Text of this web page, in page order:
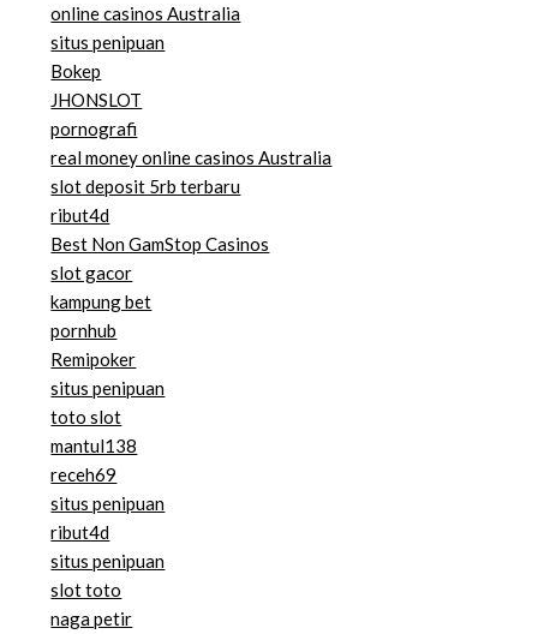
online casinos Australia
situs penipuan
Bokep
JHONSLOT
pornografi
real money online casinos Australia
slot deposit 5rb terbaru
ribut4d
Best Non GamStop Casinos
slot gacor
kampung bet
pornhub
Remipoker
situs penipuan
toto slot
mantul138
receh69
situs penipuan
ribut4d
situs penipuan
slot toto
naga petir